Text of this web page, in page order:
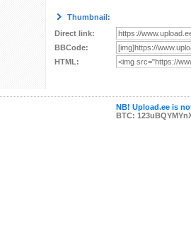
Thumbnail:
Direct link:
BBCode:
HTML:
NB! Upload.ee is
BTC: